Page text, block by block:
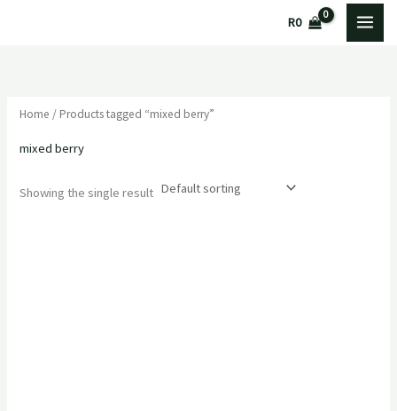
R0
Home / Products tagged “mixed berry”
mixed berry
Showing the single result